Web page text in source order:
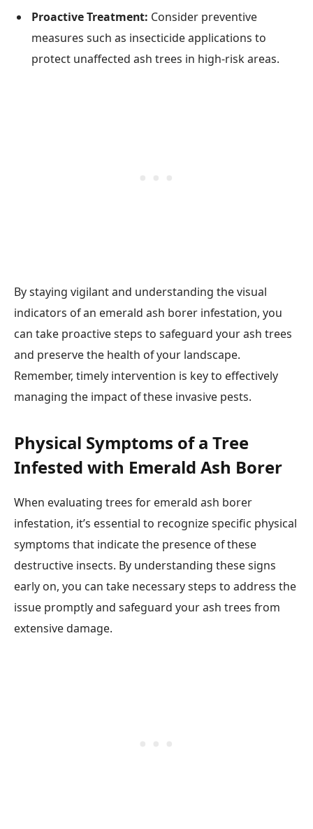
Proactive Treatment: Consider preventive
measures such as insecticide applications to
protect unaffected ash trees in high-risk areas.
By staying vigilant and understanding the visual
indicators of an emerald ash borer infestation, you
can take proactive steps to safeguard your ash trees
and preserve the health of your landscape.
Remember, timely intervention is key to effectively
managing the impact of these invasive pests.
Physical Symptoms of a Tree
Infested with Emerald Ash Borer
When evaluating trees for emerald ash borer
infestation, it’s essential to recognize specific physical
symptoms that indicate the presence of these
destructive insects. By understanding these signs
early on, you can take necessary steps to address the
issue promptly and safeguard your ash trees from
extensive damage.